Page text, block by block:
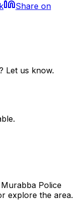
Share on
Let us know.
Police
explore the area.